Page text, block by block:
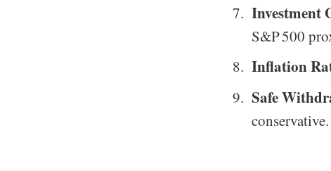
Investment
S&P 500
Inflation
Safe
conservative.